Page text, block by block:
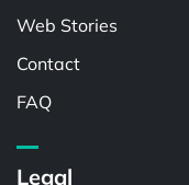
Web Stories
Contact
FAQ
Legal